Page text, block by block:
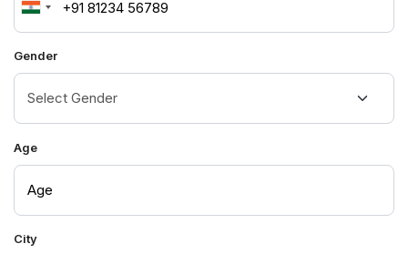
India
+91
Gender
Age
City